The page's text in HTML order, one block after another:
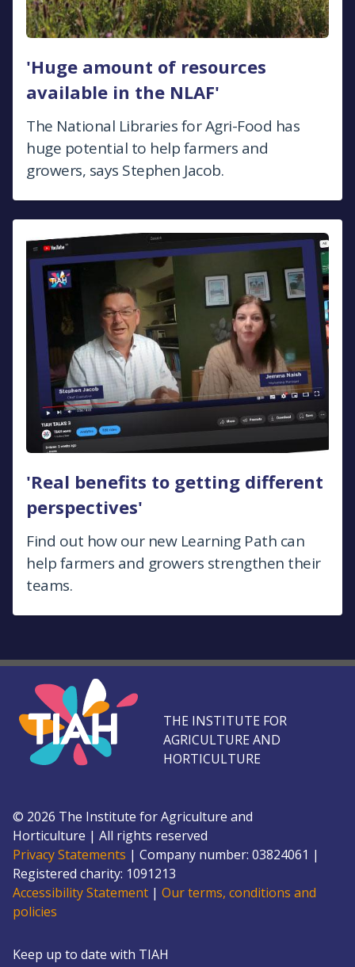
'Huge amount of resources
available in the NLAF'
The National Libraries for Agri-Food has
huge potential to help farmers and
growers, says Stephen Jacob.
'Real benefits to getting different
perspectives'
Find out how our new Learning Path can
help farmers and growers strengthen their
teams.
THE INSTITUTE FOR
AGRICULTURE AND
HORTICULTURE
© 2026 The Institute for Agriculture and
Horticulture | All rights reserved
Privacy Statements | Company number: 03824061 |
Registered charity: 1091213
Accessibility Statement | Our terms, conditions and
policies
Keep up to date with TIAH